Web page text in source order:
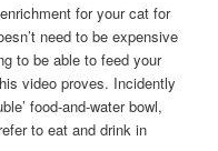
for your cat for
need to be expensive
to be able to feed your
video proves. Incidently
food-and-water bowl,
to eat and drink in